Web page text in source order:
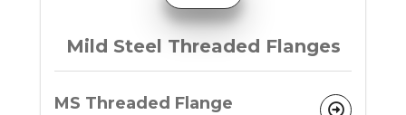
Mild Steel Threaded Flanges
MS Threaded Flange